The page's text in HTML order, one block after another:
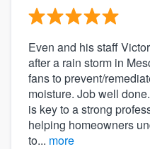
Even and his staff
after a rain storm in
fans to prevent/
moisture. Job well
is key to a strong
helping homeowners
to... more